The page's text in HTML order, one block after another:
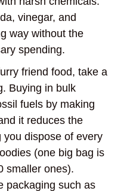
vinegar, and
way without the
spending.
friend food, take a
Buying in bulk
fuels by making
it reduces the
dispose of every
(one big bag is
smaller ones).
packaging such as